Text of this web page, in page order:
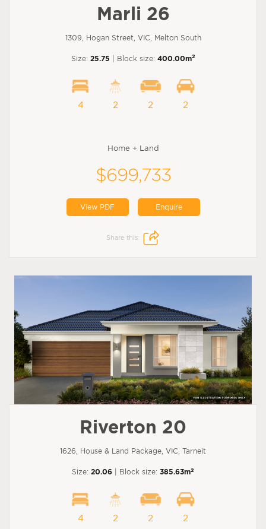
Marli 26
1309, Hogan Street, VIC, Melton South
Size: 25.75 | Block size: 400.00m2
4 2 2 2
Home + Land
$699,733
View PDF Enquire
Share this:
Riverton 20
1626, House & Land Package, VIC, Tarneit
Size: 20.06 | Block size: 385.63m2
4 2 2 2